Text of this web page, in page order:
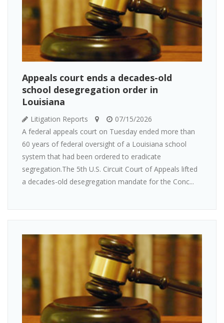
Appeals court ends a decades-old
school desegregation order in
Louisiana
Litigation Reports
07/15/2026
A federal appeals court on Tuesday ended more than
60 years of federal oversight of a Louisiana school
system that had been ordered to eradicate
segregation.The 5th U.S. Circuit Court of Appeals lifted
a decades-old desegregation mandate for the Conc...